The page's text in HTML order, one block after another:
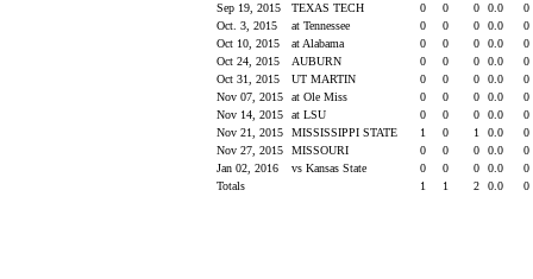
Sep 19, 2015
TEXAS TECH 0 0 0 0.0
0
Oct. 3, 2015
at Tennessee 0 0 0 0.0
0
Oct 10, 2015
at Alabama 0 0 0 0.0
0
Oct 24, 2015
AUBURN 0 0 0 0.0
0
Oct 31, 2015
UT MARTIN 0 0 0 0.0
0
Nov 07, 2015
at Ole Miss 0 0 0 0.0
0
Nov 14, 2015
at LSU 0 0 0 0.0
0
Nov 21, 2015
MISSISSIPPI STATE 1 0 1 0.0
0
Nov 27, 2015
MISSOURI 0 0 0 0.0
0
Jan 02, 2016
vs Kansas State 0 0 0 0.0
0
Totals
1 1 2 0.0 0